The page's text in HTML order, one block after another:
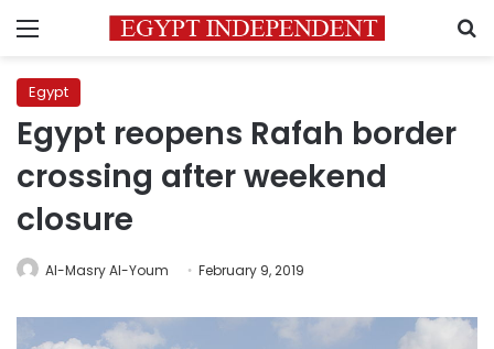
Menu
Egypt
Egypt reopens Rafah border
crossing after weekend
closure
Al-Masry Al-Youm February 9, 2019